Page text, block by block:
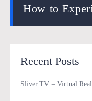
How to
Recent Posts
Sliver.TV = Virtual